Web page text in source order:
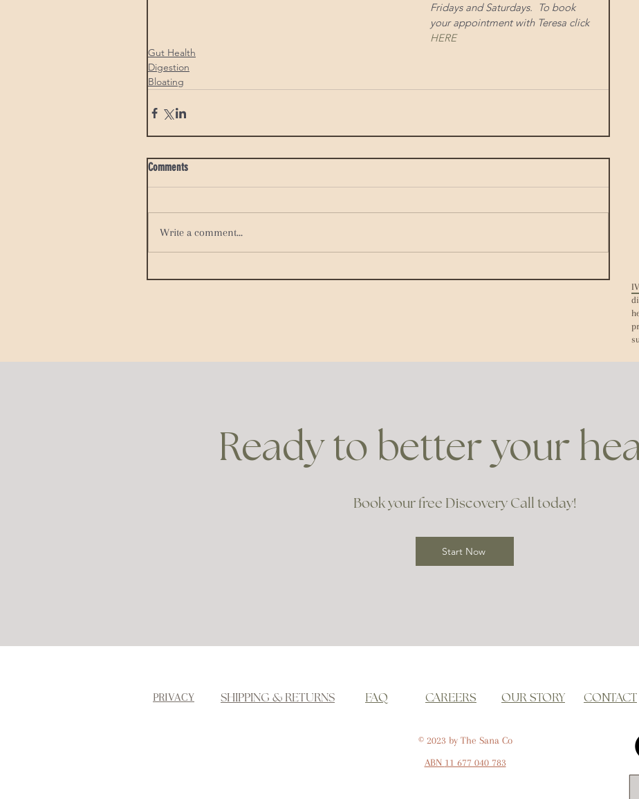
Fridays and Saturdays.  To book
your appointment with Teresa click
HERE
Gut Health
Digestion
Bloating
Comments
Write a comment...
Ready to better your
Book your free Discovery Call today!
Start Now
PRIVACY SHIPPING & RETURNS FAQ CAREERS OUR STORY CONTACT
© 2023 by The Sana Co
ABN 11 677 040 783